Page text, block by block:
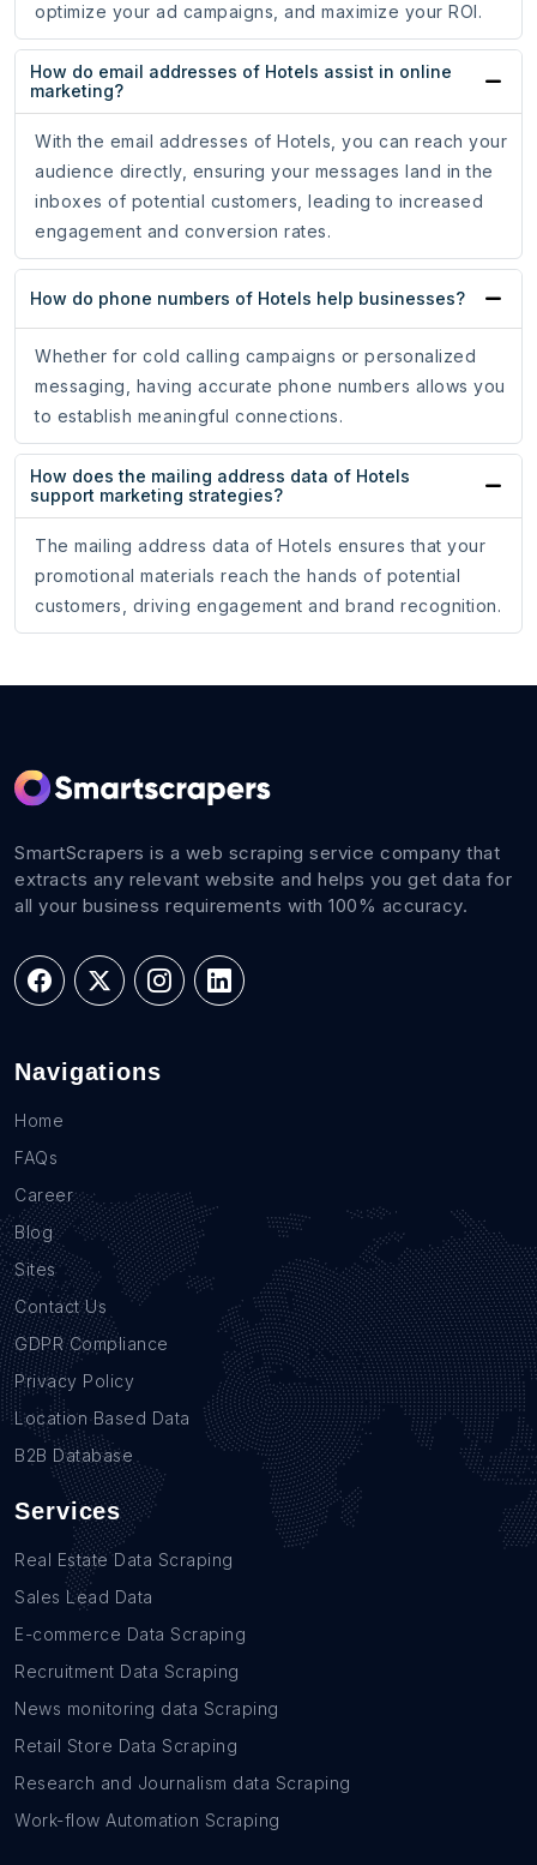
optimize your ad campaigns, and maximize your ROI.
How do email addresses of Hotels assist in online
marketing?
With the email addresses of Hotels, you can reach your
audience directly, ensuring your messages land in the
inboxes of potential customers, leading to increased
engagement and conversion rates.
How do phone numbers of Hotels help businesses?
Whether for cold calling campaigns or personalized
messaging, having accurate phone numbers allows you
to establish meaningful connections.
How does the mailing address data of Hotels
support marketing strategies?
The mailing address data of Hotels ensures that your
promotional materials reach the hands of potential
customers, driving engagement and brand recognition.
SmartScrapers is a web scraping service company that
extracts any relevant website and helps you get data for
all your business requirements with 100% accuracy.
Navigations
Home
FAQs
Career
Blog
Sites
Contact Us
GDPR Compliance
Privacy Policy
Location Based Data
B2B Database
Services
Real Estate Data Scraping
Sales Lead Data
E-commerce Data Scraping
Recruitment Data Scraping
News monitoring data Scraping
Retail Store Data Scraping
Research and Journalism data Scraping
Work-flow Automation Scraping